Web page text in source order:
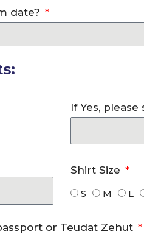
date?
If Yes, please
Shirt Size
S M L
or Teudat Zehut